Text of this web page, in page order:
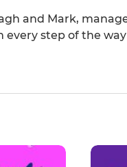
and Mark,
step of the way